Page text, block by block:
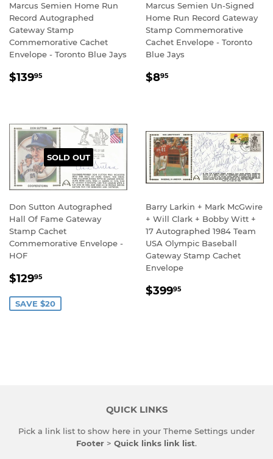
Marcus Semien Home Run
Record Autographed
Gateway Stamp
Commemorative Cachet
Envelope - Toronto Blue Jays
REGULAR
$13995
Marcus Semien Un-Signed
Home Run Record Gateway
Stamp Commemorative
Cachet Envelope - Toronto
Blue Jays
REGULAR
$895
SOLD OUT
Don Sutton Autographed
Hall Of Fame Gateway
Stamp Cachet
Commemorative Envelope -
HOF
SALE
$12995
SAVE $20
Barry Larkin + Mark McGwire
+ Will Clark + Bobby Witt +
17 Autographed 1984 Team
USA Olympic Baseball
Gateway Stamp Cachet
Envelope
REGULAR
$39995
QUICK LINKS
Pick a link list to show here in your Theme Settings under
Footer > Quick links link list.